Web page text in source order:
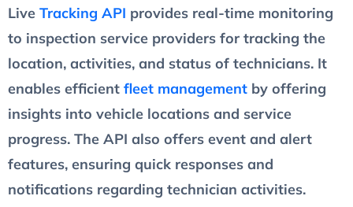
Live Tracking API provides real-time monitoring
to inspection service providers for tracking the
location, activities, and status of technicians. It
enables efficient fleet management by offering
insights into vehicle locations and service
progress. The API also offers event and alert
features, ensuring quick responses and
notifications regarding technician activities.